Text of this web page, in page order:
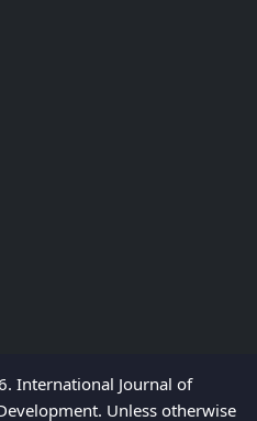
International Journal of
Unless otherwise